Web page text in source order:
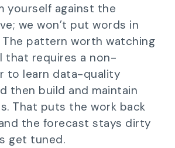
yourself against the
we won’t put words in
pattern worth watching
that requires a non-
to learn data-quality
then build and maintain
That puts the work back
the forecast stays dirty
get tuned.